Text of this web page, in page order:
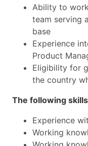
Ability to
team serving
base
Experience
Product
Eligibility for
the country
The following
Experience
Working